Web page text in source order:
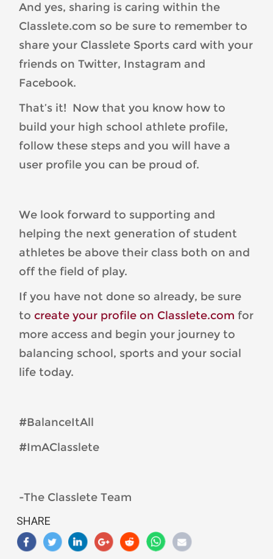
And yes, sharing is caring within the
Classlete.com so be sure to remember to
share your Classlete Sports card with your
friends on Twitter, Instagram and
Facebook.
That’s it! Now that you know how to
build your high school athlete profile,
follow these steps and you will have a
user profile you can be proud of.
We look forward to supporting and
helping the next generation of student
athletes be above their class both on and
off the field of play.
If you have not done so already, be sure
tocreate your profile on Classlete.com for
more access and begin your journey to
balancing school, sports and your social
life today.
#BalanceItAll
#ImAClasslete
-The Classlete Team
SHARE